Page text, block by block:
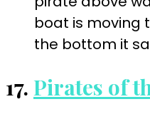
17. Pirates of